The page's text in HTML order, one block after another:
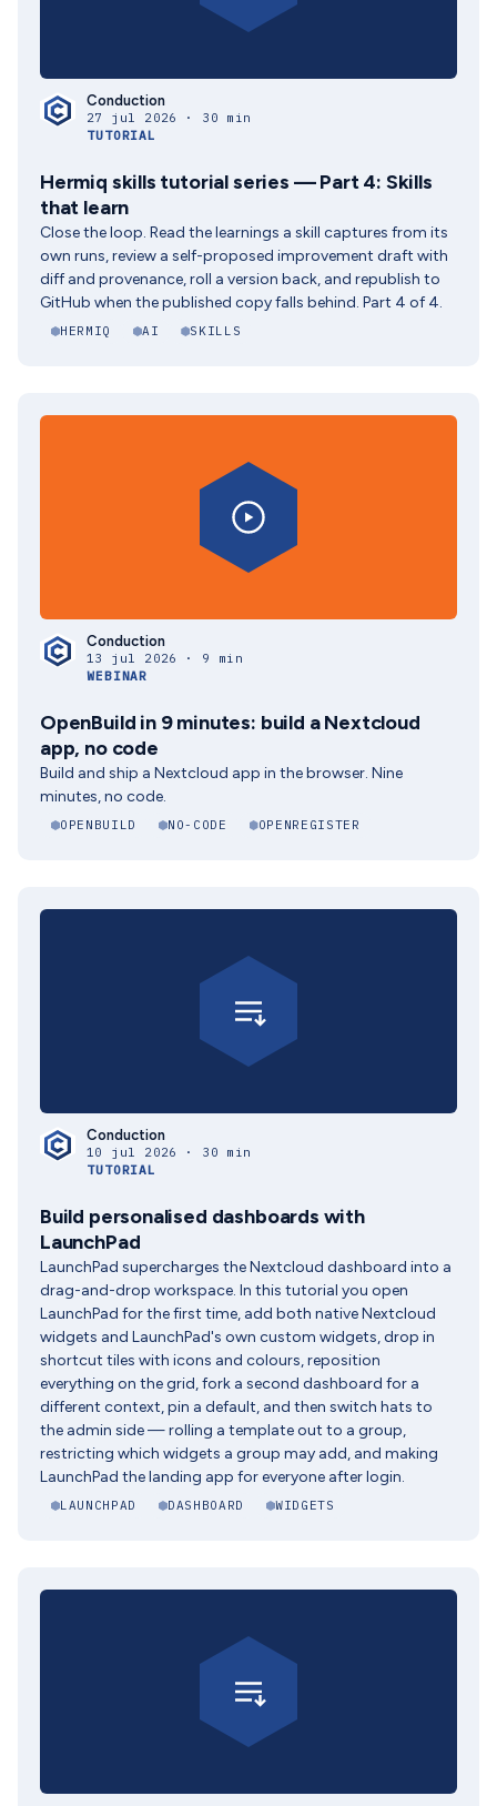
Conduction
27 jul 2026 · 30 min
TUTORIAL
Hermiq skills tutorial series — Part 4: Skills
that learn
Close the loop. Read the learnings a skill captures from its
own runs, review a self-proposed improvement draft with
diff and provenance, roll a version back, and republish to
GitHub when the published copy falls behind. Part 4 of 4.
HERMIQ AI SKILLS
Conduction
13 jul 2026 · 9 min
WEBINAR
OpenBuild in 9 minutes: build a Nextcloud
app, no code
Build and ship a Nextcloud app in the browser. Nine
minutes, no code.
OPENBUILD NO-CODE OPENREGISTER
Conduction
10 jul 2026 · 30 min
TUTORIAL
Build personalised dashboards with
LaunchPad
LaunchPad supercharges the Nextcloud dashboard into a
drag-and-drop workspace. In this tutorial you open
LaunchPad for the first time, add both native Nextcloud
widgets and LaunchPad's own custom widgets, drop in
shortcut tiles with icons and colours, reposition
everything on the grid, fork a second dashboard for a
different context, pin a default, and then switch hats to
the admin side — rolling a template out to a group,
restricting which widgets a group may add, and making
LaunchPad the landing app for everyone after login.
LAUNCHPAD DASHBOARD WIDGETS